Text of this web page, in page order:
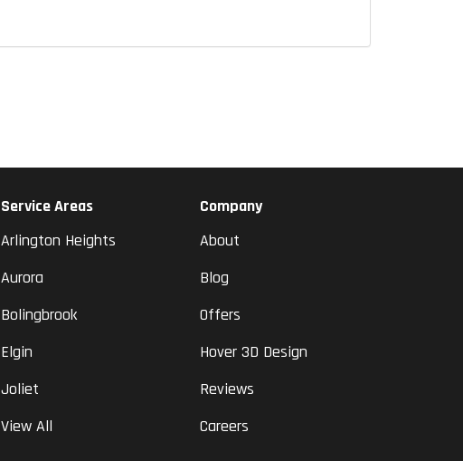
Service Areas
Arlington Heights
Aurora
Bolingbrook
Elgin
Joliet
View All
Company
About
Blog
Offers
Hover 3D Design
Reviews
Careers